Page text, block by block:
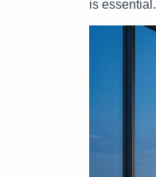
is essential.